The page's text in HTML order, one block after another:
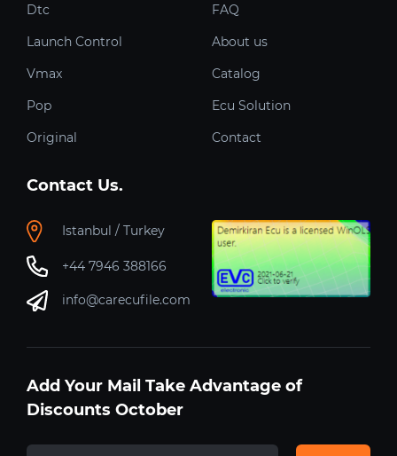
Dtc
Launch Control
Vmax
Pop
Original
FAQ
About us
Catalog
Ecu Solution
Contact
Contact Us.
Istanbul / Turkey
+44 7946 388166
info@carecufile.com
Add Your Mail Take Advantage of
Discounts October